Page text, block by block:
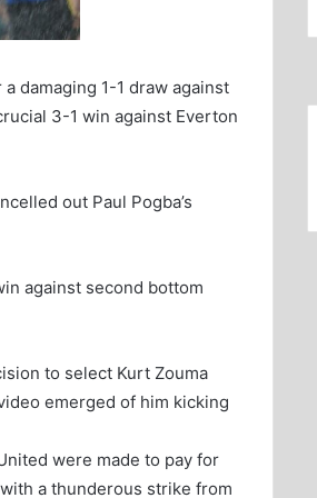
damaging 1-1 draw against
3-1 win against Everton
out Paul Pogba’s
against second bottom
to select Kurt Zouma
emerged of him kicking
were made to pay for
a thunderous strike from